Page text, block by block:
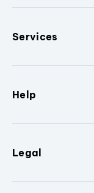
Services
Help
Legal